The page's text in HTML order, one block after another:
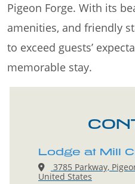
Pigeon Forge. With its
amenities, and friendly
to exceed guests’
memorable stay.
Lodge at Mill
3785 Parkway,
United States